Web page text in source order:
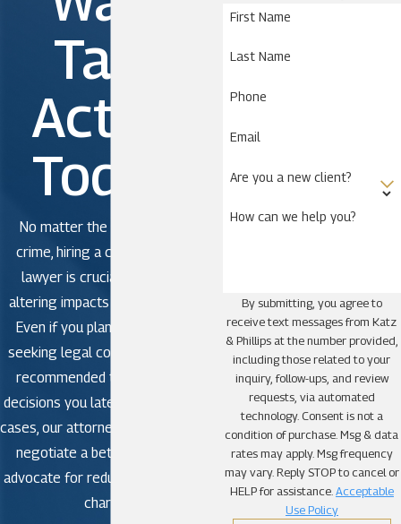
Take
Action
Today!
No matter the severity of the
crime, hiring a criminal defense
lawyer is crucial to avoid life-
altering impacts in criminal court.
Even if you plan to plead guilty,
seeking legal counsel is strongly
recommended to avoid making
decisions you later regret. In some
cases, our attorneys may be able to
negotiate a better outcome or
advocate for reduced or dismissed
charges.
First Name
Last Name
Phone
Email
Are you a new client?
How can we help you?
By submitting, you agree to
receive text messages from Katz
& Phillips at the number provided,
including those related to your
inquiry, follow-ups, and review
requests, via automated
technology. Consent is not a
condition of purchase. Msg & data
rates may apply. Msg frequency
may vary. Reply STOP to cancel or
HELP for assistance. Acceptable
Use Policy